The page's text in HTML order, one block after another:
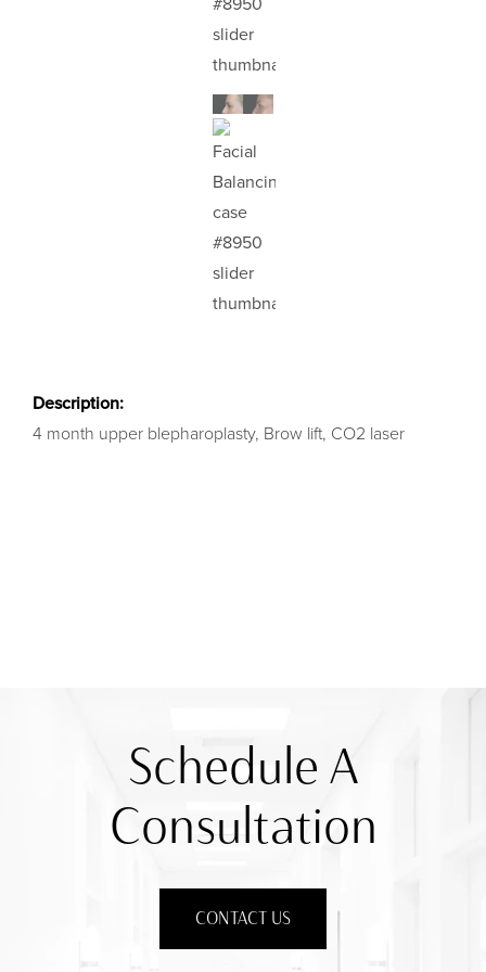
Description:
4 month upper blepharoplasty, Brow lift, CO2 laser
Schedule A
Consultation
CONTACT US